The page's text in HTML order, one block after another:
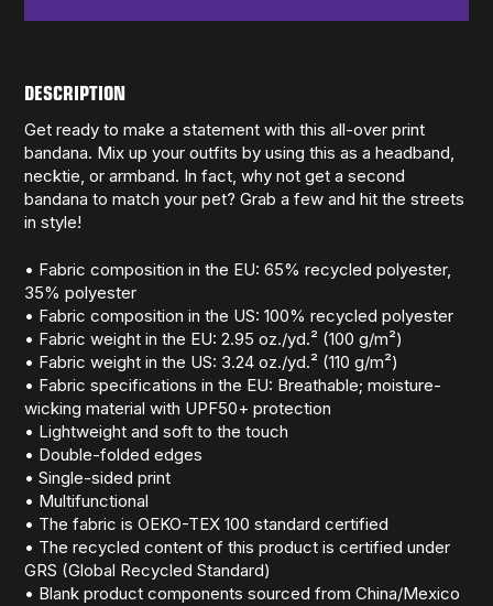
DESCRIPTION
Get ready to make a statement with this all-over print
bandana. Mix up your outfits by using this as a headband,
necktie, or armband. In fact, why not get a second
bandana to match your pet? Grab a few and hit the streets
in style!
• Fabric composition in the EU: 65% recycled polyester,
35% polyester
• Fabric composition in the US: 100% recycled polyester
• Fabric weight in the EU: 2.95 oz./yd.² (100 g/m²)
• Fabric weight in the US: 3.24 oz./yd.² (110 g/m²)
• Fabric specifications in the EU: Breathable; moisture-
wicking material with UPF50+ protection
• Lightweight and soft to the touch
• Double-folded edges
• Single-sided print
• Multifunctional
• The fabric is OEKO-TEX 100 standard certified
• The recycled content of this product is certified under
GRS (Global Recycled Standard)
• Blank product components sourced from China/Mexico